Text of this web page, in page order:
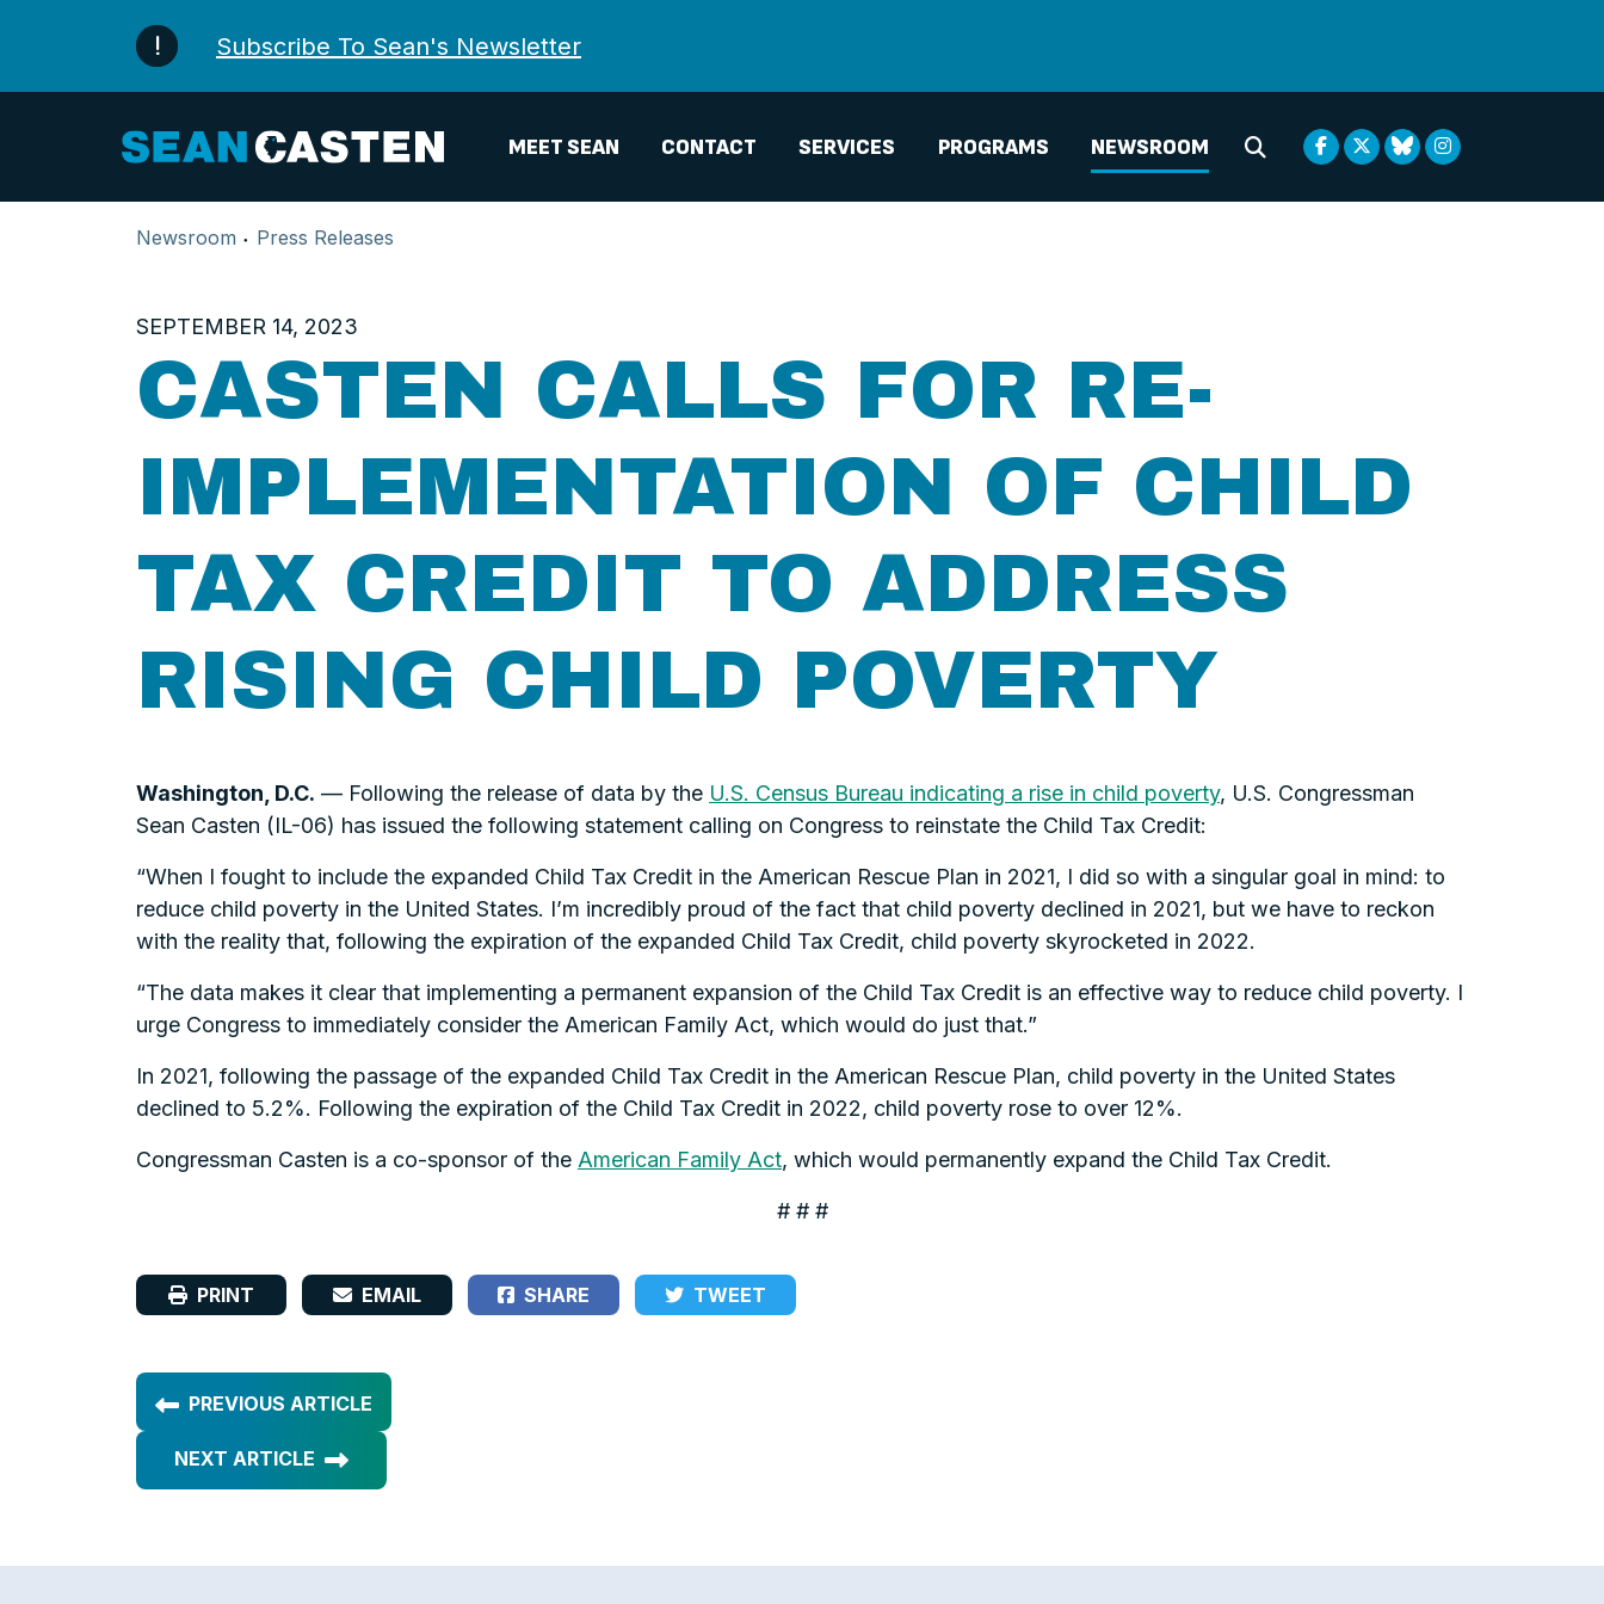
Subscribe To Sean's Newsletter
MEET SEAN CONTACT SERVICES PROGRAMS
NEWSROOM
Newsroom Press Releases
SEPTEMBER 14, 2023
CASTEN CALLS FOR RE-
IMPLEMENTATION OF CHILD
TAX CREDIT TO ADDRESS
RISING CHILD POVERTY
Washington, D.C. — Following the release of data by the U.S. Census Bureau indicating a rise in child poverty, U.S. Congressman
Sean Casten (IL-06) has issued the following statement calling on Congress to reinstate the Child Tax Credit:
“When I fought to include the expanded Child Tax Credit in the American Rescue Plan in 2021, I did so with a singular goal in mind: to
reduce child poverty in the United States. I’m incredibly proud of the fact that child poverty declined in 2021, but we have to reckon
with the reality that, following the expiration of the expanded Child Tax Credit, child poverty skyrocketed in 2022.
“The data makes it clear that implementing a permanent expansion of the Child Tax Credit is an effective way to reduce child poverty. I
urge Congress to immediately consider the American Family Act, which would do just that.”
In 2021, following the passage of the expanded Child Tax Credit in the American Rescue Plan, child poverty in the United States
declined to 5.2%. Following the expiration of the Child Tax Credit in 2022, child poverty rose to over 12%.
Congressman Casten is a co-sponsor of the American Family Act, which would permanently expand the Child Tax Credit.
# # #
PRINT EMAIL SHARE TWEET
PREVIOUS ARTICLE
NEXT ARTICLE